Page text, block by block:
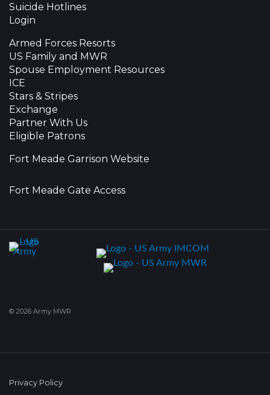
Suicide Hotlines
Login
Armed Forces Resorts
US Family and MWR
Spouse Employment Resources
ICE
Stars & Stripes
Exchange
Partner With Us
Eligible Patrons
Fort Meade Garrison Website
Fort Meade Gate Access
© 2026 Army MWR
Privacy Policy